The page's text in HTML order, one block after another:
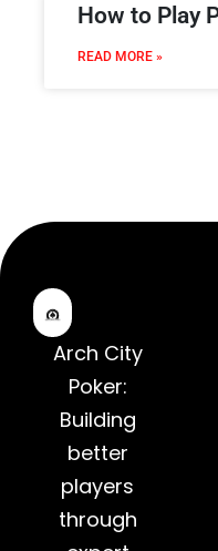
How to Play
READ MORE »
Arch City
Poker:
Building
better
players
through